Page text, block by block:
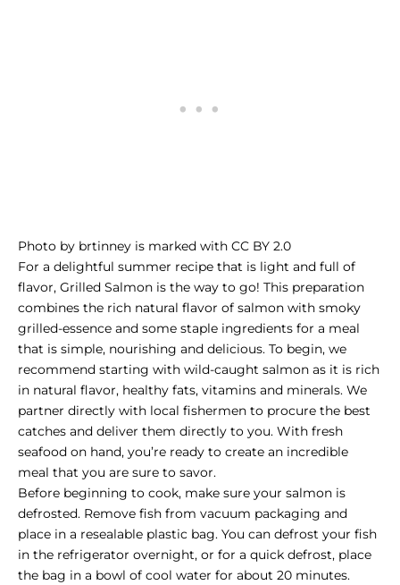
Photo by brtinney is marked with CC BY 2.0
For a delightful summer recipe that is light and full of
flavor, Grilled Salmon is the way to go! This preparation
combines the rich natural flavor of salmon with smoky
grilled-essence and some staple ingredients for a meal
that is simple, nourishing and delicious. To begin, we
recommend starting with wild-caught salmon as it is rich
in natural flavor, healthy fats, vitamins and minerals. We
partner directly with local fishermen to procure the best
catches and deliver them directly to you. With fresh
seafood on hand, you’re ready to create an incredible
meal that you are sure to savor.
Before beginning to cook, make sure your salmon is
defrosted. Remove fish from vacuum packaging and
place in a resealable plastic bag. You can defrost your fish
in the refrigerator overnight, or for a quick defrost, place
the bag in a bowl of cool water for about 20 minutes.